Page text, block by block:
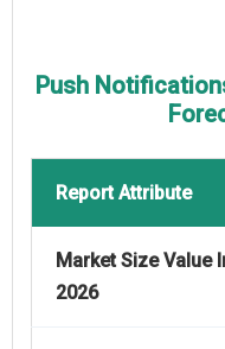
Push
Report Attribute
Market Size Value
2026